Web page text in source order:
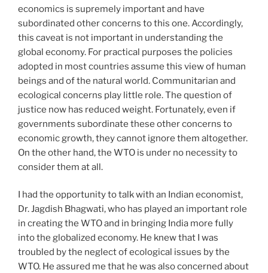
economics is supremely important and have
subordinated other concerns to this one. Accordingly,
this caveat is not important in understanding the
global economy. For practical purposes the policies
adopted in most countries assume this view of human
beings and of the natural world. Communitarian and
ecological concerns play little role. The question of
justice now has reduced weight. Fortunately, even if
governments subordinate these other concerns to
economic growth, they cannot ignore them altogether.
On the other hand, the WTO is under no necessity to
consider them at all.
I had the opportunity to talk with an Indian economist,
Dr. Jagdish Bhagwati, who has played an important role
in creating the WTO and in bringing India more fully
into the globalized economy. He knew that I was
troubled by the neglect of ecological issues by the
WTO. He assured me that he was also concerned about